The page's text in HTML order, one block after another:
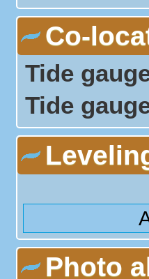
Co-
Tide
Tide
Photo